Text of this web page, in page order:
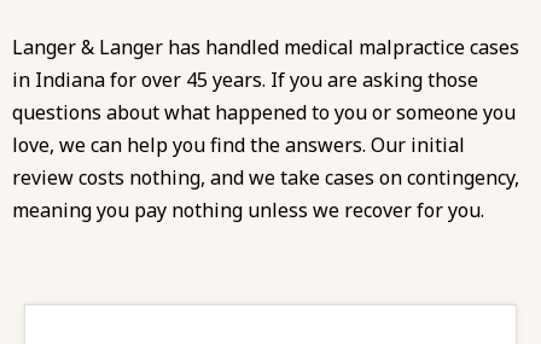
Langer & Langer has handled medical malpracticecases
in Indiana forover 45 years. If you are asking those
questions about what happened to you or someone you
love, we can help you find the answers. Our initial
review costs nothing, and we take cases on contingency,
meaning you pay nothing unless we recover for you.